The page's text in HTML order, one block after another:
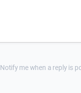
Notify me when a reply is